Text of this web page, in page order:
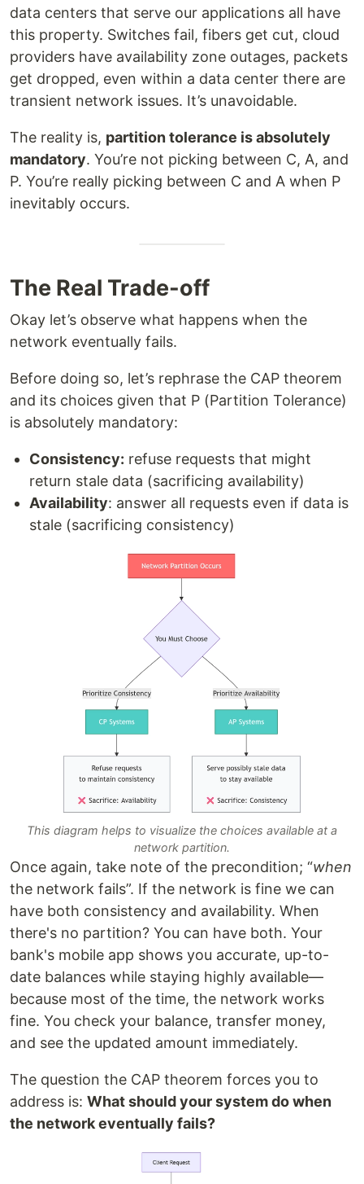
data centers that serve our applications all have
this property. Switches fail, fibers get cut, cloud
providers have availability zone outages, packets
get dropped, even within a data center there are
transient network issues. It’s unavoidable.
The reality is, partition tolerance is absolutely
mandatory. You’re not picking between C, A, and
P. You’re really picking between C and A when P
inevitably occurs.
The Real Trade-off
Okay let’s observe what happens when the
network eventually fails.
Before doing so, let’s rephrase the CAP theorem
and its choices given that P (Partition Tolerance)
is absolutely mandatory:
Consistency: refuse requests that might
return stale data (sacrificing availability)
Availability: answer all requests even if data is
stale (sacrificing consistency)
This diagram helps to visualize the choices available at a
network partition.
Once again, take note of the precondition; “when
the network fails”. If the network is fine we can
have both consistency and availability. When
there's no partition? You can have both. Your
bank's mobile app shows you accurate, up-to-
date balances while staying highly available—
because most of the time, the network works
fine. You check your balance, transfer money,
and see the updated amount immediately.
The question the CAP theorem forces you to
address is: What should your system do when
the network eventually fails?